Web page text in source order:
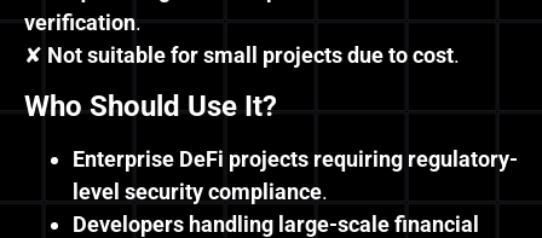
verification.
✘ Not suitable for small projects due to cost.
Who Should Use It?
Enterprise DeFi projects requiring regulatory-
level security compliance.
Developers handling large-scale financial